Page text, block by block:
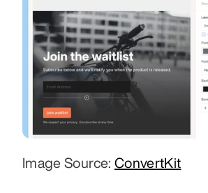
Image Source: ConvertKit